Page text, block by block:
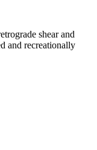
shear and
and recreationally